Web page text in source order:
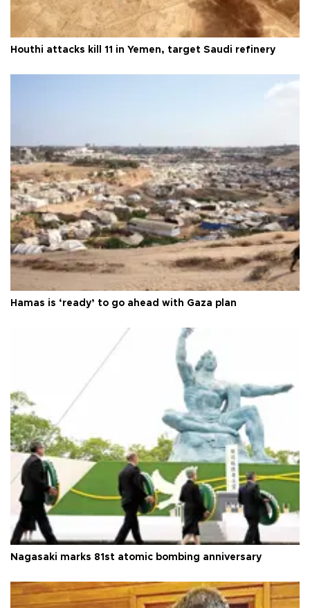
Houthi attacks kill 11 in Yemen, target Saudi refinery
Hamas is ‘ready’ to go ahead with Gaza plan
Nagasaki marks 81st atomic bombing anniversary